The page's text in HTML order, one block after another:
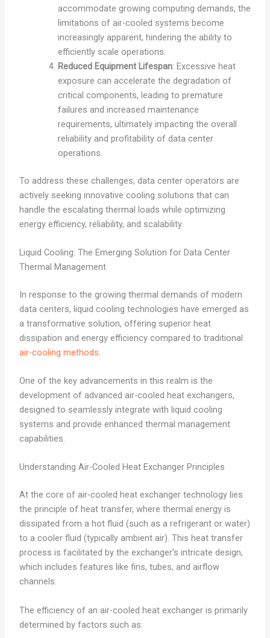
accommodate growing computing demands, the
limitations of air-cooled systems become
increasingly apparent, hindering the ability to
efficiently scale operations.
Reduced Equipment Lifespan: Excessive heat
exposure can accelerate the degradation of
critical components, leading to premature
failures and increased maintenance
requirements, ultimately impacting the overall
reliability and profitability of data center
operations.
To address these challenges, data center operators are
actively seeking innovative cooling solutions that can
handle the escalating thermal loads while optimizing
energy efficiency, reliability, and scalability.
Liquid Cooling: The Emerging Solution for Data Center
Thermal Management
In response to the growing thermal demands of modern
data centers, liquid cooling technologies have emerged as
a transformative solution, offering superior heat
dissipation and energy efficiency compared to traditional
air-cooling methods.
One of the key advancements in this realm is the
development of advanced air-cooled heat exchangers,
designed to seamlessly integrate with liquid cooling
systems and provide enhanced thermal management
capabilities.
Understanding Air-Cooled Heat Exchanger Principles
At the core of air-cooled heat exchanger technology lies
the principle of heat transfer, where thermal energy is
dissipated from a hot fluid (such as a refrigerant or water)
to a cooler fluid (typically ambient air). This heat transfer
process is facilitated by the exchanger’s intricate design,
which includes features like fins, tubes, and airflow
channels.
The efficiency of an air-cooled heat exchanger is primarily
determined by factors such as: